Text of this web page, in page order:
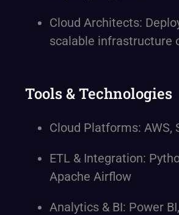
Cloud Architects:
scalable infrastructure
Tools & Technologies
Cloud Platforms: AWS,
ETL & Integration:
Apache Airflow
Analytics & BI: Power